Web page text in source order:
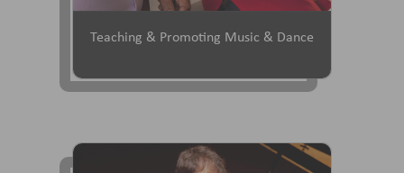
Teaching & Promoting Music & Dance